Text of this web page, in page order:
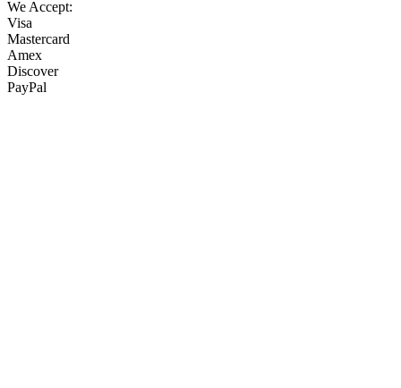
We Accept:
Visa
Mastercard
Amex
Discover
PayPal